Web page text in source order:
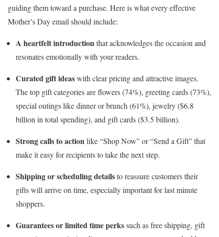
guiding them toward a purchase. Here is what every effective
Mother’s Day email should include:
A heartfelt introductionthat acknowledges the occasion and
resonates emotionally with your readers.
Curated gift ideaswith clear pricing and attractive images.
The top gift categories are flowers (74%), greeting cards (73%),
special outings like dinner or brunch (61%), jewelry ($6.8
billion in total spending), and gift cards ($3.5 billion).
Strong calls to actionlike “Shop Now” or “Send a Gift” that
make it easy for recipients to take the next step.
Shipping or scheduling detailsto reassure customers their
gifts will arrive on time, especially important for last minute
shoppers.
Guarantees or limited time perkssuch as free shipping, gift